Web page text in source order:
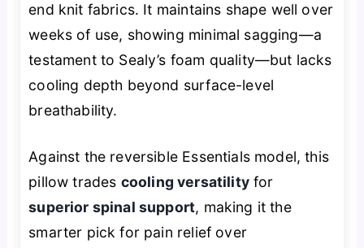
end knit fabrics. It maintains shape well over
weeks of use, showing minimal sagging—a
testament to Sealy’s foam quality—but lacks
cooling depth beyond surface-level
breathability.
Against the reversible Essentials model, this
pillow trades cooling versatilityfor
superior spinal support, making it the
smarter pick for pain relief over